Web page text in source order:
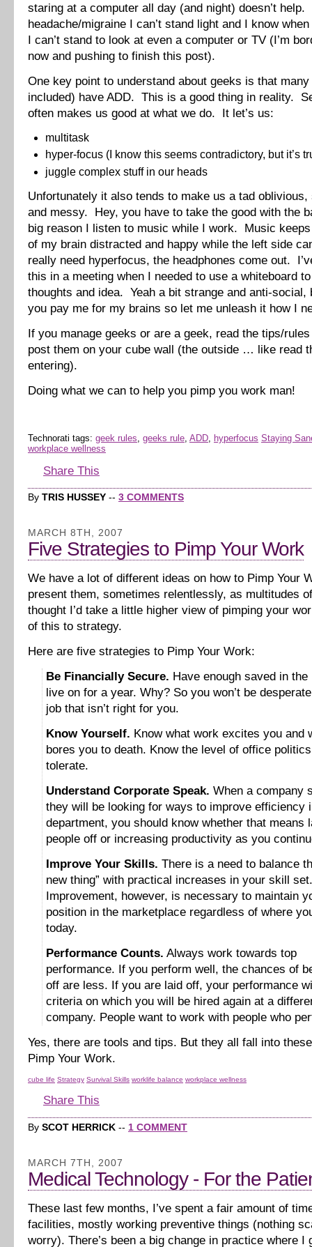
staring at a computer all day (and night) doesn’t
headache/migraine I can’t stand light and I know
I can’t stand to look at even a computer or TV (I’m
now and pushing to finish this post).
One key point to understand about geeks is that
included) have ADD. This is a good thing in reality.
often makes us good at what we do. It let’s us:
multitask
hyper-focus (I know this seems contradictory, but it’s
juggle complex stuff in our heads
Unfortunately it also tends to make us a tad oblivious,
and messy. Hey, you have to take the good with the
big reason I listen to music while I work. Music
of my brain distracted and happy while the left side
really need hyperfocus, the headphones come out.
this in a meeting when I needed to use a whiteboard
thoughts and idea. Yeah a bit strange and anti-social,
you pay me for my brains so let me unleash it how I
If you manage geeks or are a geek, read the tips/
post them on your cube wall (the outside … like read
entering).
Doing what we can to help you pimp you work man!
Technorati tags: geek rules geeks rule ADD hyperfocus Staying
workplace wellness
Share This
By TRIS HUSSEY -- 3 COMMENTS
MARCH 8TH, 2007
Five Strategies to Pimp Your Work
We have a lot of different ideas on how to Pimp Your
present them, sometimes relentlessly, as multitudes
thought I’d take a little higher view of pimping your
of this to strategy.
Here are five strategies to Pimp Your Work:
Be Financially Secure. Have enough saved in the
live on for a year. Why? So you won’t be
job that isn’t right for you.
Know Yourself. Know what work excites you and
bores you to death. Know the level of office
tolerate.
Understand Corporate Speak. When a company
they will be looking for ways to improve efficiency
department, you should know whether that means
people off or increasing productivity as you
Improve Your Skills. There is a need to balance
new thing” with practical increases in your skill set.
Improvement, however, is necessary to maintain
position in the marketplace regardless of where
today.
Performance Counts. Always work towards top
performance. If you perform well, the chances of
off are less. If you are laid off, your performance
criteria on which you will be hired again at a
company. People want to work with people who
Yes, there are tools and tips. But they all fall into
Pimp Your Work.
cube life Strategy Survival Skills worklife balance workplace wellness
Share This
By SCOT HERRICK -- 1 COMMENT
MARCH 7TH, 2007
Medical Technology - For the
These last few months, I’ve spent a fair amount of
facilities, mostly working preventive things (nothing
worry). There’s been a big change in practice where I